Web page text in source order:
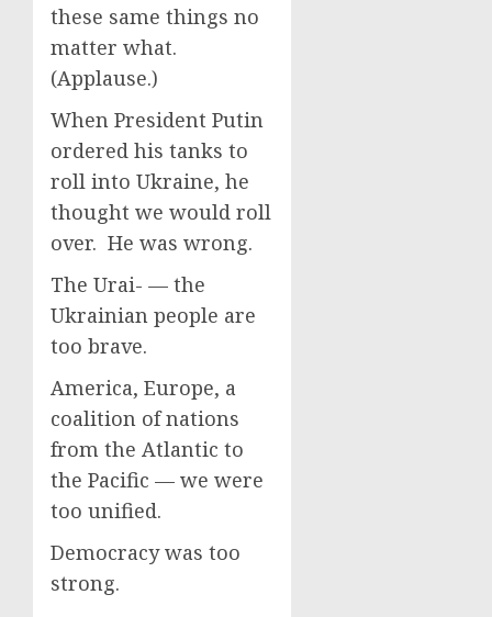
these same things no
matter what.
(Applause.)
When President Putin
ordered his tanks to
roll into Ukraine, he
thought we would roll
over. He was wrong.
The Urai- — the
Ukrainian people are
too brave.
America, Europe, a
coalition of nations
from the Atlantic to
the Pacific — we were
too unified.
Democracy was too
strong.